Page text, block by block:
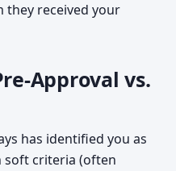
they received your
Approval vs.
has identified you as
soft criteria (often